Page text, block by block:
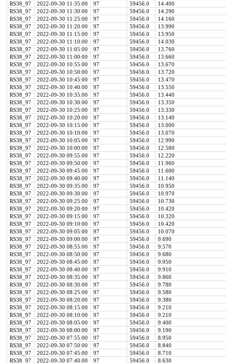
RS38_97
2022-09-30 11:35:00 97 59456.0
14.400
RS38_97
2022-09-30 11:30:00 97 59456.0
14.290
RS38_97
2022-09-30 11:25:00 97 59456.0
14.160
RS38_97
2022-09-30 11:20:00 97 59456.0
13.990
RS38_97
2022-09-30 11:15:00 97 59456.0
13.950
RS38_97
2022-09-30 11:10:00 97 59456.0
14.030
RS38_97
2022-09-30 11:05:00 97 59456.0
13.760
RS38_97
2022-09-30 11:00:00 97 59456.0
13.660
RS38_97
2022-09-30 10:55:00 97 59456.0
13.670
RS38_97
2022-09-30 10:50:00 97 59456.0
13.720
RS38_97
2022-09-30 10:45:00 97 59456.0
13.470
RS38_97
2022-09-30 10:40:00 97 59456.0
13.550
RS38_97
2022-09-30 10:35:00 97 59456.0
13.440
RS38_97
2022-09-30 10:30:00 97 59456.0
13.350
RS38_97
2022-09-30 10:25:00 97 59456.0
13.330
RS38_97
2022-09-30 10:20:00 97 59456.0
13.140
RS38_97
2022-09-30 10:15:00 97 59456.0
13.000
RS38_97
2022-09-30 10:10:00 97 59456.0
13.070
RS38_97
2022-09-30 10:05:00 97 59456.0
12.990
RS38_97
2022-09-30 10:00:00 97 59456.0
12.580
RS38_97
2022-09-30 09:55:00 97 59456.0
12.220
RS38_97
2022-09-30 09:50:00 97 59456.0
11.960
RS38_97
2022-09-30 09:45:00 97 59456.0
11.600
RS38_97
2022-09-30 09:40:00 97 59456.0
11.140
RS38_97
2022-09-30 09:35:00 97 59456.0
10.950
RS38_97
2022-09-30 09:30:00 97 59456.0
10.970
RS38_97
2022-09-30 09:25:00 97 59456.0
10.730
RS38_97
2022-09-30 09:20:00 97 59456.0
10.420
RS38_97
2022-09-30 09:15:00 97 59456.0
10.320
RS38_97
2022-09-30 09:10:00 97 59456.0
10.420
RS38_97
2022-09-30 09:05:00 97 59456.0
10.070
RS38_97
2022-09-30 09:00:00 97 59456.0
9.690
RS38_97
2022-09-30 08:55:00 97 59456.0
9.570
RS38_97
2022-09-30 08:50:00 97 59456.0
9.680
RS38_97
2022-09-30 08:45:00 97 59456.0
9.950
RS38_97
2022-09-30 08:40:00 97 59456.0
9.910
RS38_97
2022-09-30 08:35:00 97 59456.0
9.860
RS38_97
2022-09-30 08:30:00 97 59456.0
9.780
RS38_97
2022-09-30 08:25:00 97 59456.0
9.580
RS38_97
2022-09-30 08:20:00 97 59456.0
9.380
RS38_97
2022-09-30 08:15:00 97 59456.0
9.210
RS38_97
2022-09-30 08:10:00 97 59456.0
9.210
RS38_97
2022-09-30 08:05:00 97 59456.0
9.400
RS38_97
2022-09-30 08:00:00 97 59456.0
9.190
RS38_97
2022-09-30 07:55:00 97 59456.0
8.950
RS38_97
2022-09-30 07:50:00 97 59456.0
8.840
RS38_97
2022-09-30 07:45:00 97 59456.0
8.710
RS38_97
2022-09-30 07:40:00 97 59456.0
8.630